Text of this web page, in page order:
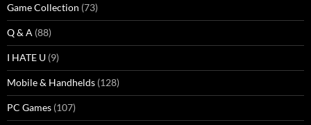
Game Collection (73)
Q & A (88)
I HATE U (9)
Mobile & Handhelds (128)
PC Games (107)